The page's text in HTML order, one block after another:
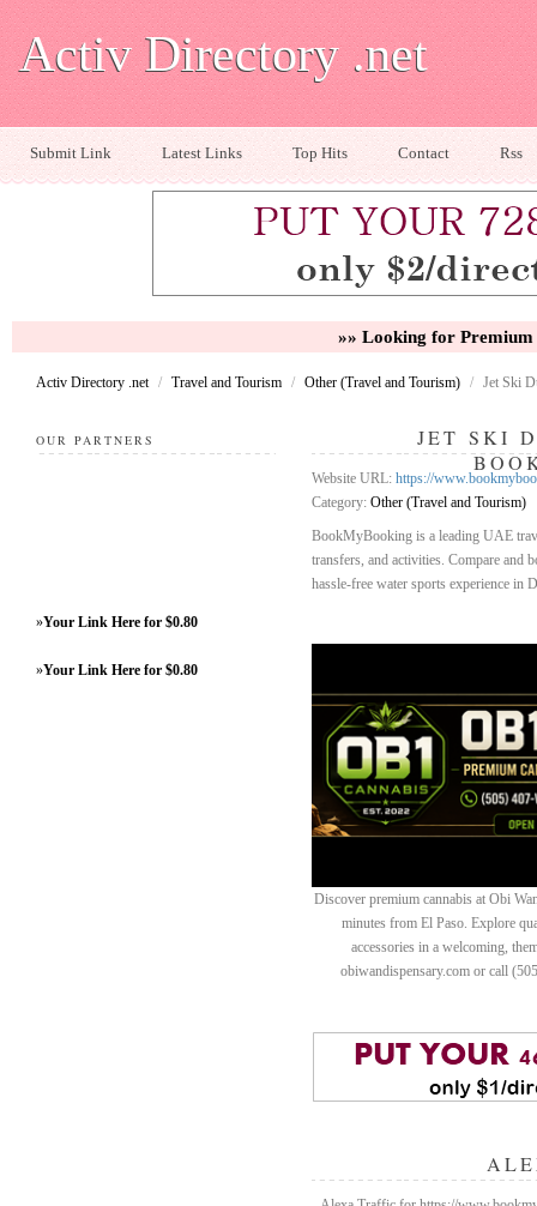
Activ Directory .net
Submit Link Latest Links Top Hits Contact Rss
»» Looking for
Activ Directory .net / Travel and Tourism / Other (Travel and Tourism) / Jet Ski
OUR PARTNERS
»Your Link Here for $0.80
»Your Link Here for $0.80
JET SKI
Website URL: https://
Category: Other (Travel and Tourism)
BookMyBooking is a leading UAE
transfers, and activities. Compare and
hassle-free water sports experience in
Discover premium cannabis at Obi
minutes from El Paso. Explore
accessories in a welcoming,
obiwandispensary.com or call